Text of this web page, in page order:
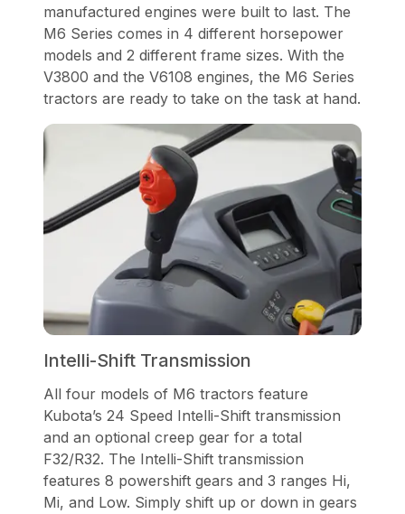
manufactured engines were built to last. The
M6 Series comes in 4 different horsepower
models and 2 different frame sizes. With the
V3800 and the V6108 engines, the M6 Series
tractors are ready to take on the task at hand.
Intelli-Shift Transmission
All four models of M6 tractors feature
Kubota’s 24 Speed Intelli-Shift transmission
and an optional creep gear for a total
F32/R32. The Intelli-Shift transmission
features 8 powershift gears and 3 ranges Hi,
Mi, and Low. Simply shift up or down in gears